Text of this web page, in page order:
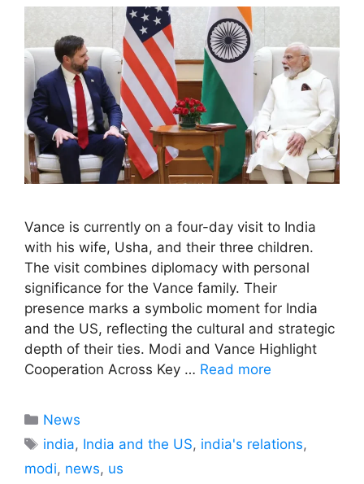
Vance is currently on a four-day visit to India
with his wife, Usha, and their three children.
The visit combines diplomacy with personal
significance for the Vance family. Their
presence marks a symbolic moment for India
and the US, reflecting the cultural and strategic
depth of their ties. Modi and Vance Highlight
Cooperation Across Key … Read more
Categories
News
Tags
india, India and the US, india's relations,
modi, news, us